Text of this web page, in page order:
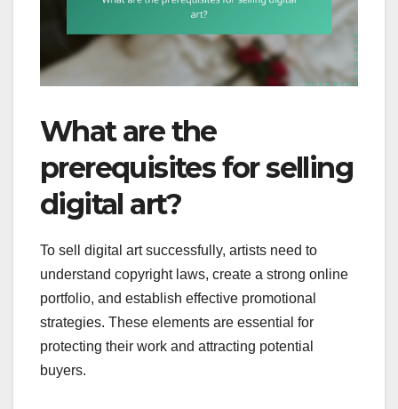
What are the
prerequisites for selling
digital art?
To sell digital art successfully, artists need to
understand copyright laws, create a strong online
portfolio, and establish effective promotional
strategies. These elements are essential for
protecting their work and attracting potential
buyers.